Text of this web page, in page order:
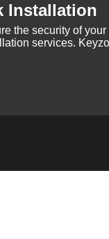
Installation
the security of
services.